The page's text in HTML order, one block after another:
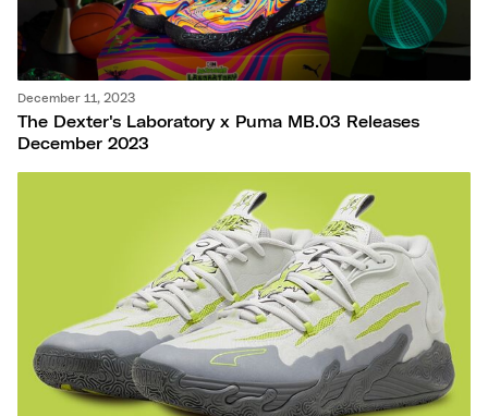
December 11, 2023
The Dexter's Laboratory x Puma MB.03 Releases
December 2023